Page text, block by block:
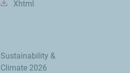
Xhtml
Sustainability &
Climate 2026